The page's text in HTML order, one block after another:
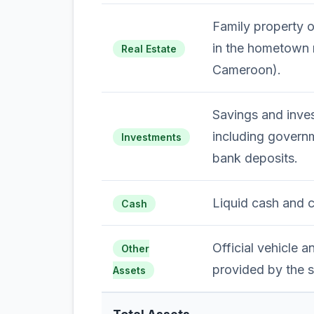
Real Estate
Family property
in the hometown
Cameroon).
Investments
Savings and
including
bank deposits.
Cash Liquid cash and
Other
Assets
Official vehicle
provided by the